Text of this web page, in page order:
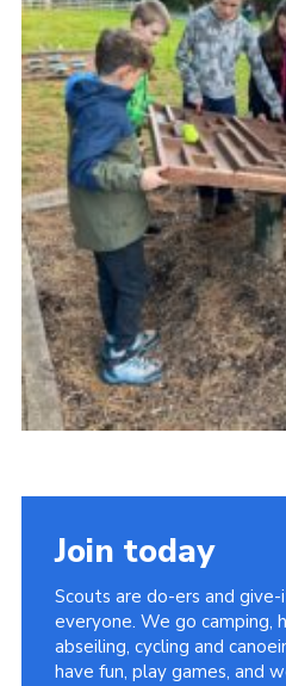
Group Finder
Join today
Scouts are do-ers and
everyone. We go camping,
abseiling, cycling and
have fun, play games, and